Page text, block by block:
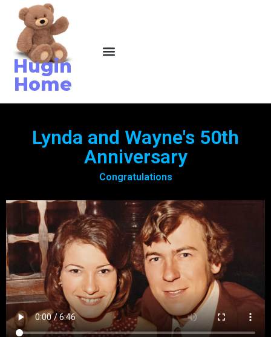
Hugin
Home
Lynda and Wayne's 50th
Anniversary
Congratulations